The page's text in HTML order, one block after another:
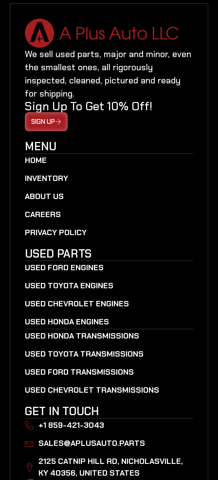
We sell used parts, major and minor, even
the smallest ones, all rigorously
inspected, cleaned, pictured and ready
for shipping.
Sign Up To Get 10% Off!
SIGN UP
MENU
HOME
INVENTORY
ABOUT US
CAREERS
PRIVACY POLICY
USED PARTS
USED FORD ENGINES
USED TOYOTA ENGINES
USED CHEVROLET ENGINES
USED HONDA ENGINES
USED HONDA TRANSMISSIONS
USED TOYOTA TRANSMISSIONS
USED FORD TRANSMISSIONS
USED CHEVROLET TRANSMISSIONS
GET IN TOUCH
+1 859-421-3043
SALES@APLUSAUTO.PARTS
2125 CATNIP HILL RD, NICHOLASVILLE,
KY 40356, UNITED STATES​